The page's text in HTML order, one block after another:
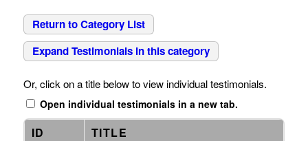
Return to Category List
Expand Testimonials in this category
Or, click on a title below to view individual testimonials.
Open individual testimonials in a new tab.
ID
TITLE